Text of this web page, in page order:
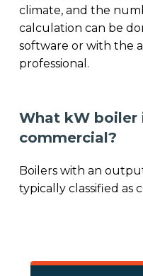
climate, and the
calculation can be
software or with the
professional.
What kW boiler
commercial?
Boilers with an
typically classified as